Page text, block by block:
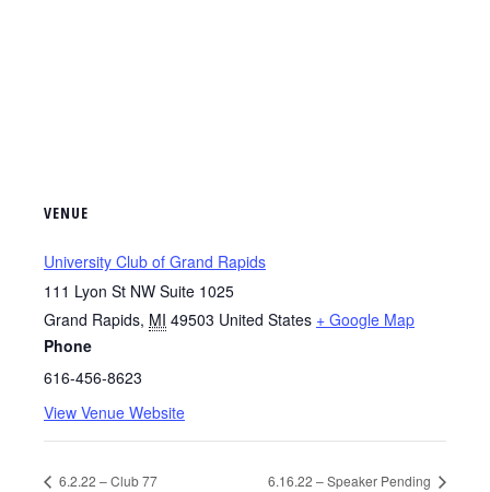
VENUE
University Club of Grand Rapids
111 Lyon St NW Suite 1025
Grand Rapids, MI 49503 United States + Google Map
Phone
616-456-8623
View Venue Website
6.2.22 – Club 77 6.16.22 – Speaker Pending